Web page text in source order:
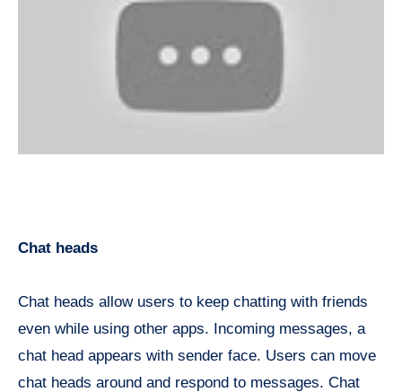
Chat heads
Chat heads allow users to keep chatting with friends
even while using other apps. Incoming messages, a
chat head appears with sender face. Users can move
chat heads around and respond to messages. Chat